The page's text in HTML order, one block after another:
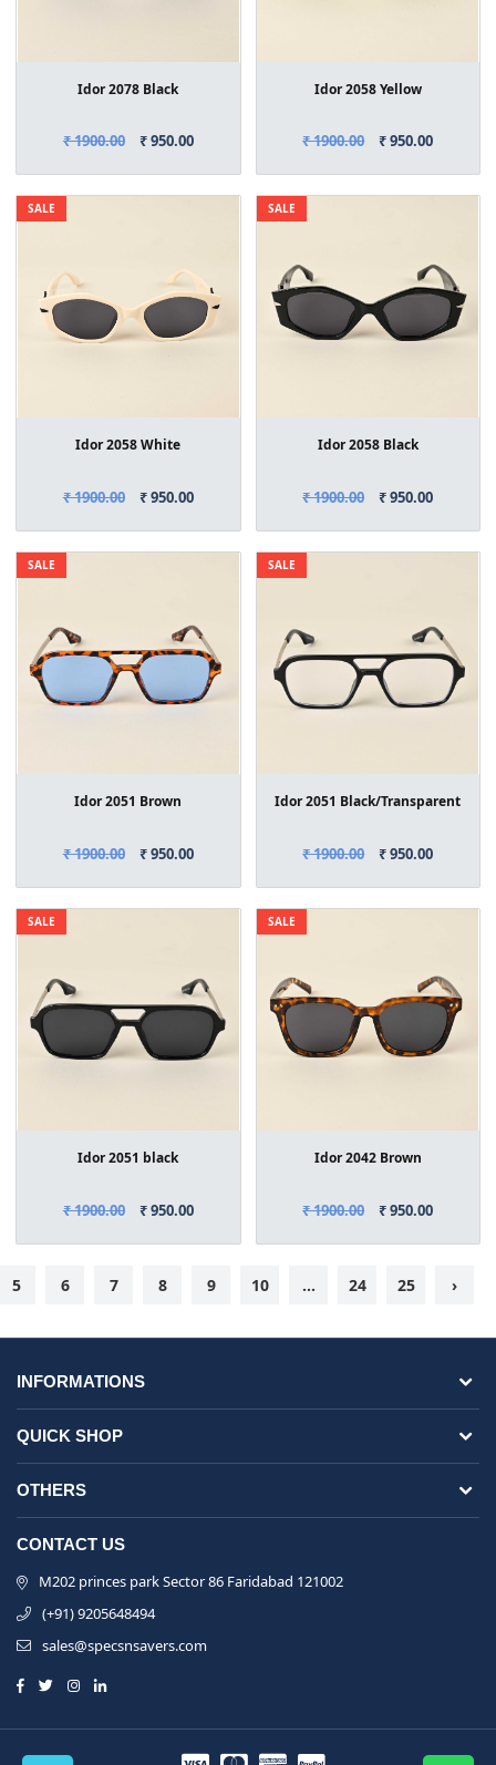
Idor 2078 Black
₹ 1900.00 ₹ 950.00
Idor 2058 Yellow
₹ 1900.00 ₹ 950.00
SALE
Idor 2058 White
₹ 1900.00 ₹ 950.00
SALE
Idor 2058 Black
₹ 1900.00 ₹ 950.00
SALE
Idor 2051 Brown
₹ 1900.00 ₹ 950.00
SALE
Idor 2051 Black/Transparent
₹ 1900.00 ₹ 950.00
SALE
Idor 2051 black
₹ 1900.00 ₹ 950.00
SALE
Idor 2042 Brown
₹ 1900.00 ₹ 950.00
5 6 7 8 9 10 ... 24 25 ›
INFORMATIONS
QUICK SHOP
OTHERS
CONTACT US
M202 princes park Sector 86 Faridabad 121002
(+91) 9205648494
sales@specsnsavers.com